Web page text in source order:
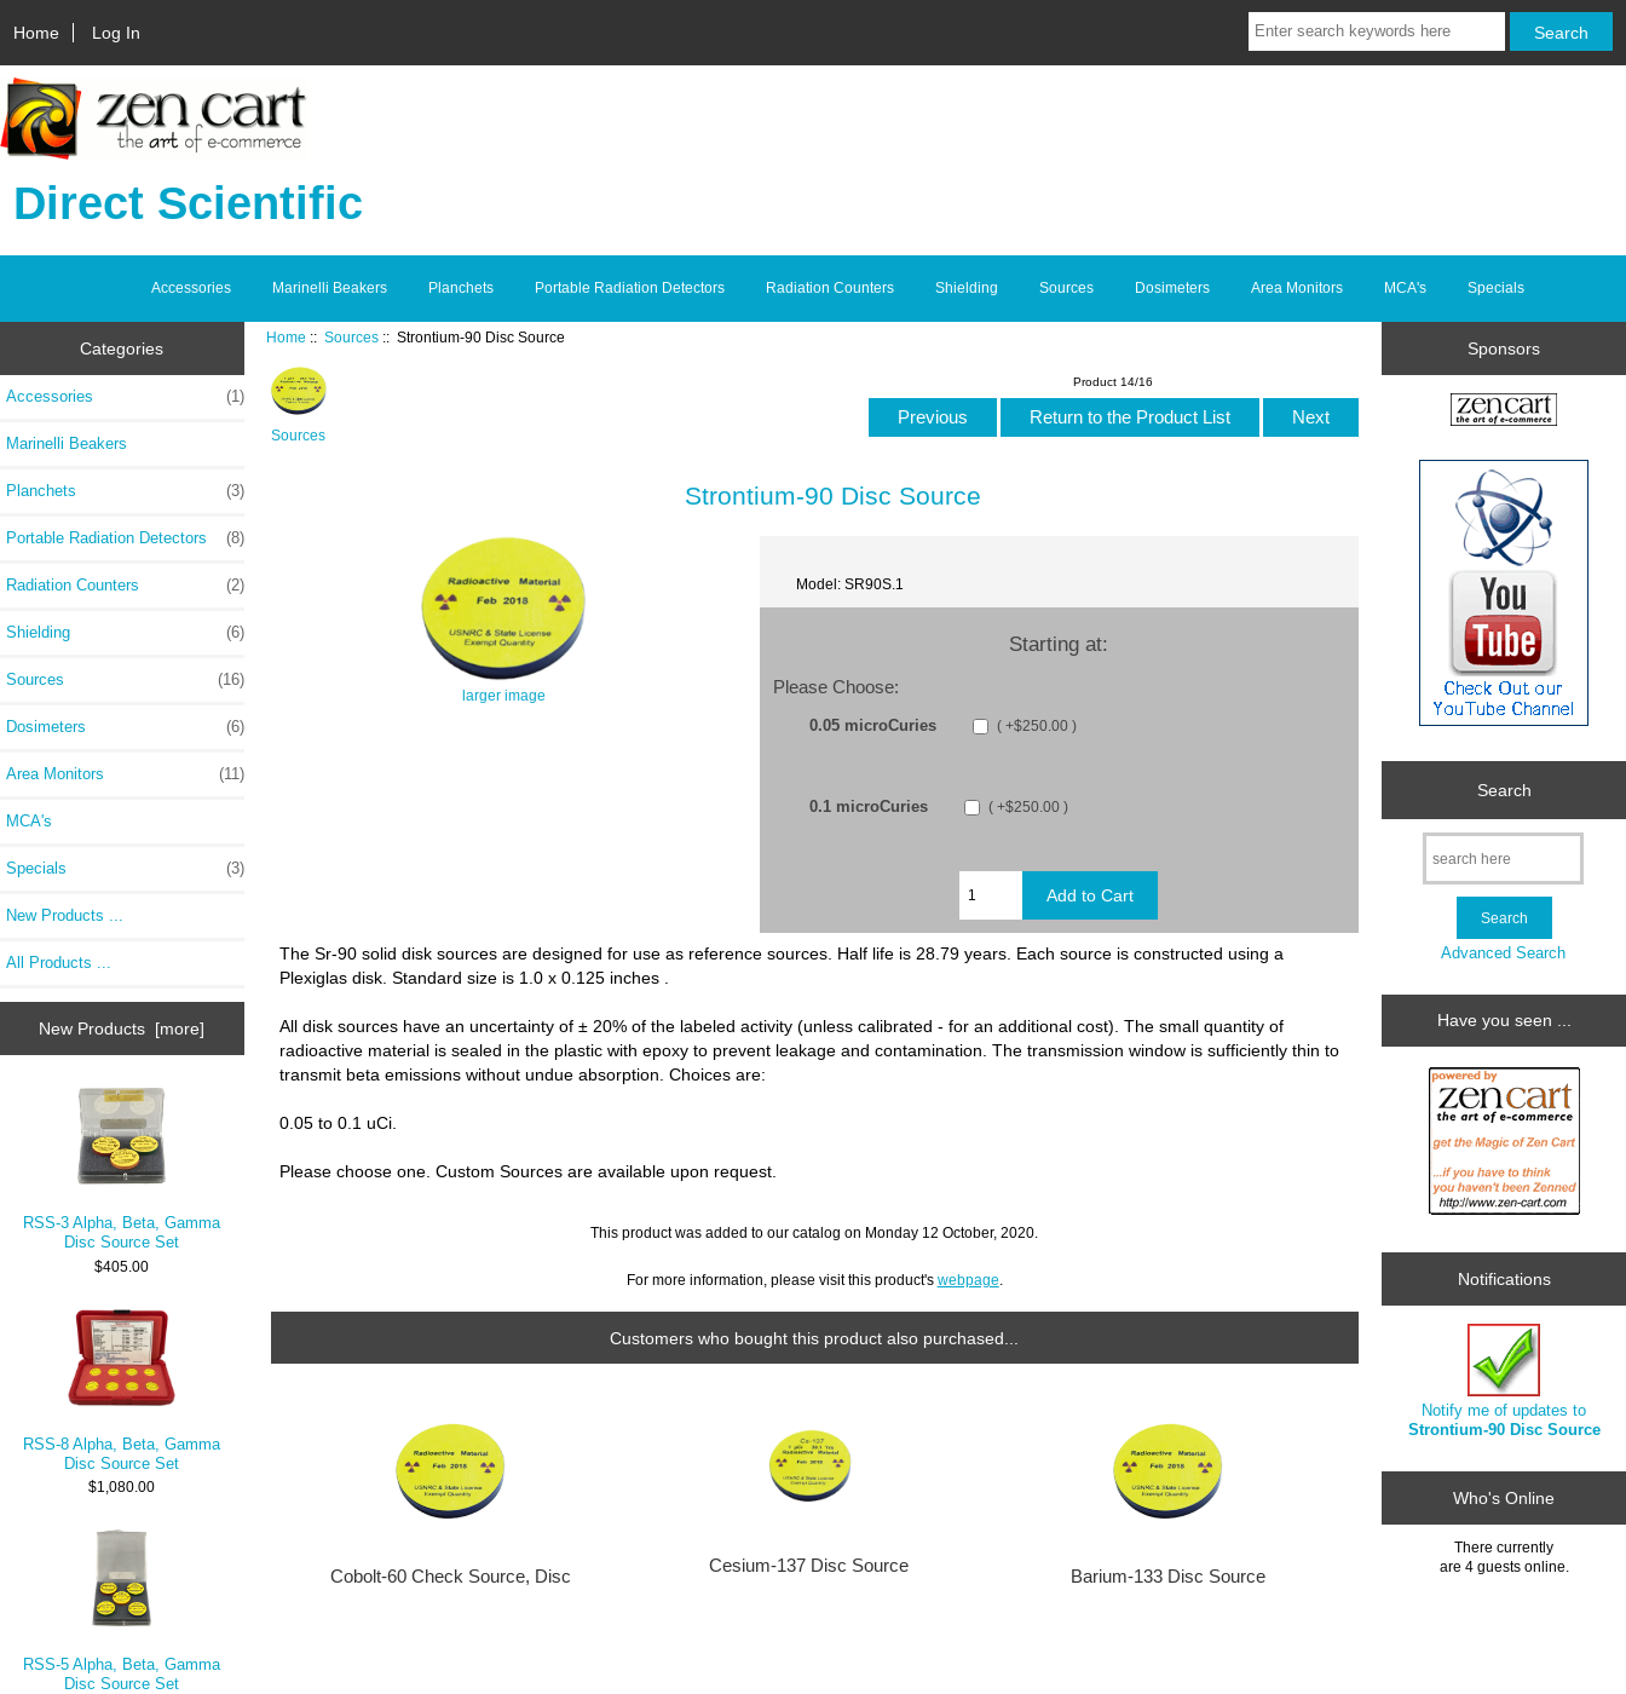
Home Log In
Direct Scientific
Accessories Marinelli Beakers Planchets Portable Radiation Detectors Radiation Counters Shielding Sources Dosimeters Area Monitors MCA's Specials
Categories
Accessories (1)
Marinelli Beakers
Planchets (3)
Portable Radiation Detectors (8)
Radiation Counters (2)
Shielding (6)
Sources (16)
Dosimeters (6)
Area Monitors (11)
MCA's
Specials (3)
New Products ...
All Products ...
New Products [more]
RSS-3 Alpha, Beta, Gamma
Disc Source Set
$405.00
RSS-8 Alpha, Beta, Gamma
Disc Source Set
$1,080.00
RSS-5 Alpha, Beta, Gamma
Disc Source Set
Home ::Sources :: Strontium-90 Disc Source
Sources
Product 14/16
Previous Return to the Product List Next
Strontium-90 Disc Source
larger image
Model: SR90S.1
Starting at:
Please Choose:
0.05 microCuries ( +$250.00 )
0.1 microCuries ( +$250.00 )
The Sr-90 solid disk sources are designed for use as reference sources. Half life is 28.79 years. Each source is constructed using a
Plexiglas disk. Standard size is 1.0 x 0.125 inches .
All disk sources have an uncertainty of ± 20% of the labeled activity (unless calibrated - for an additional cost). The small quantity of
radioactive material is sealed in the plastic with epoxy to prevent leakage and contamination. The transmission window is sufficiently thin to
transmit beta emissions without undue absorption. Choices are:
0.05 to 0.1 uCi.
Please choose one. Custom Sources are available upon request.
This product was added to our catalog on Monday 12 October, 2020.
For more information, please visit this product's webpage
Customers who bought this product also purchased...
Cobolt-60 Check Source, Disc
Cesium-137 Disc Source
Barium-133 Disc Source
Sponsors
Search
Advanced Search
Have you seen ...
Notifications
Notify me of updates to
Strontium-90 Disc Source
Who's Online
There currently
are 4 guests online.